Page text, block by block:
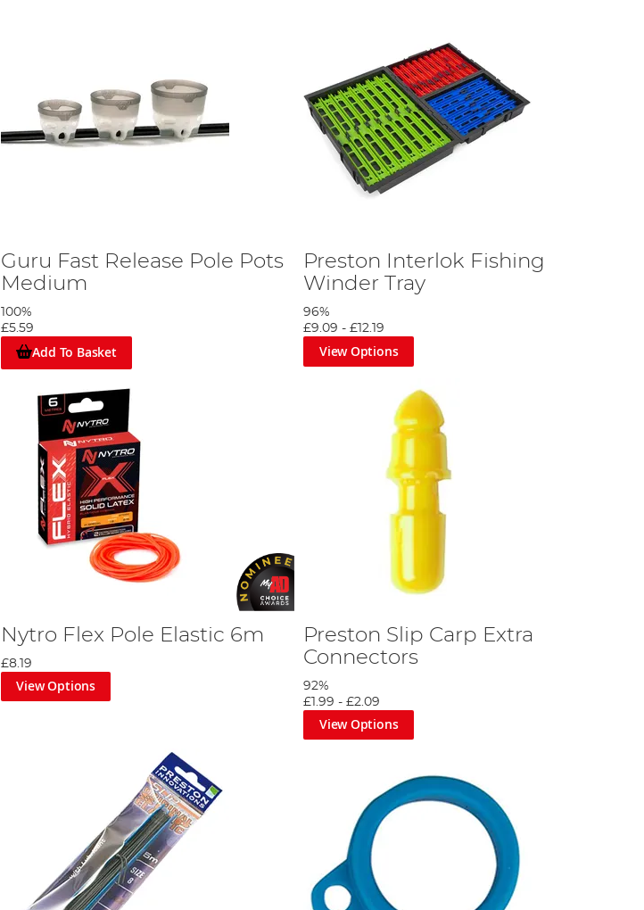
Guru Fast Release Pole Pots
Medium
100%
£5.59
Add To Basket
Preston Interlok Fishing
Winder Tray
96%
£9.09 -£12.19
View Options
Nytro Flex Pole Elastic 6m
£8.19
View Options
Preston Slip Carp Extra
Connectors
92%
£1.99 -£2.09
View Options